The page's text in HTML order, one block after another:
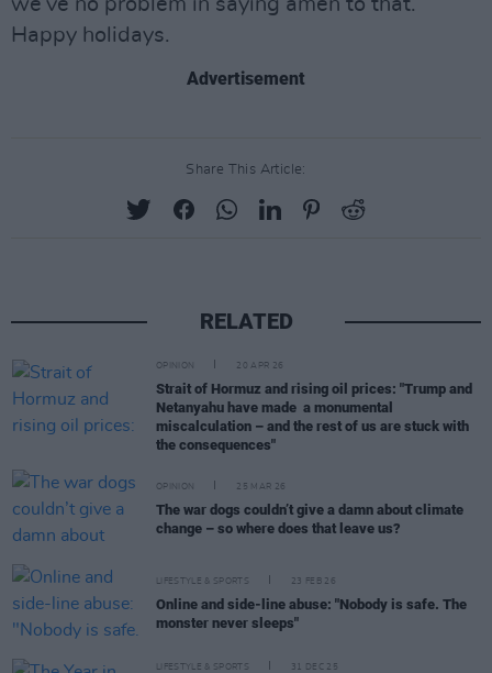
we’ve no problem in saying amen to that.
Happy holidays.
Advertisement
Share This Article:
RELATED
OPINION 20 APR 26
Strait of Hormuz and rising oil prices: "Trump and
Netanyahu have made a monumental
miscalculation – and the rest of us are stuck with
the consequences"
OPINION 25 MAR 26
The war dogs couldn’t give a damn about climate
change – so where does that leave us?
LIFESTYLE & SPORTS 23 FEB 26
Online and side-line abuse: "Nobody is safe. The
monster never sleeps"
LIFESTYLE & SPORTS 31 DEC 25